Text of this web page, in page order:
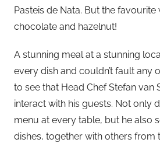
Pasteis de Nata. But the favourite
chocolate and hazelnut!
A stunning meal at a stunning
every dish and couldn’t fault any
to see that Head Chef Stefan van
interact with his guests. Not only
menu at every table, but he also
dishes, together with others from